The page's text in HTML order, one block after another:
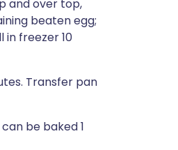
and over top,
beaten egg;
freezer 10
Transfer pan
be baked 1